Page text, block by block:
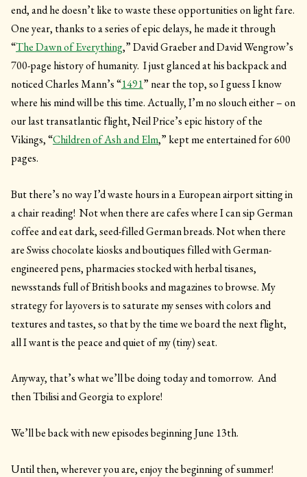
end, and he doesn’t like to waste these opportunities on light fare.
One year, thanks to a series of epic delays, he made it through
“The Dawn of Everything,” David Graeber and David Wengrow’s
700-page history of humanity. I just glanced at his backpack and
noticed Charles Mann’s “1491” near the top, so I guess I know
where his mind will be this time. Actually, I’m no slouch either – on
our last transatlantic flight, Neil Price’s epic history of the
Vikings, “Children of Ash and Elm,” kept me entertained for 600
pages.
But there’s no way I’d waste hours in a European airport sitting in
a chair reading! Not when there are cafes where I can sip German
coffee and eat dark, seed-filled German breads. Not when there
are Swiss chocolate kiosks and boutiques filled with German-
engineered pens, pharmacies stocked with herbal tisanes,
newsstands full of British books and magazines to browse. My
strategy for layovers is to saturate my senses with colors and
textures and tastes, so that by the time we board the next flight,
all I want is the peace and quiet of my (tiny) seat.
Anyway, that’s what we’ll be doing today and tomorrow. And
then Tbilisi and Georgia to explore!
We’ll be back with new episodes beginning June 13th.
Until then, wherever you are, enjoy the beginning of summer!